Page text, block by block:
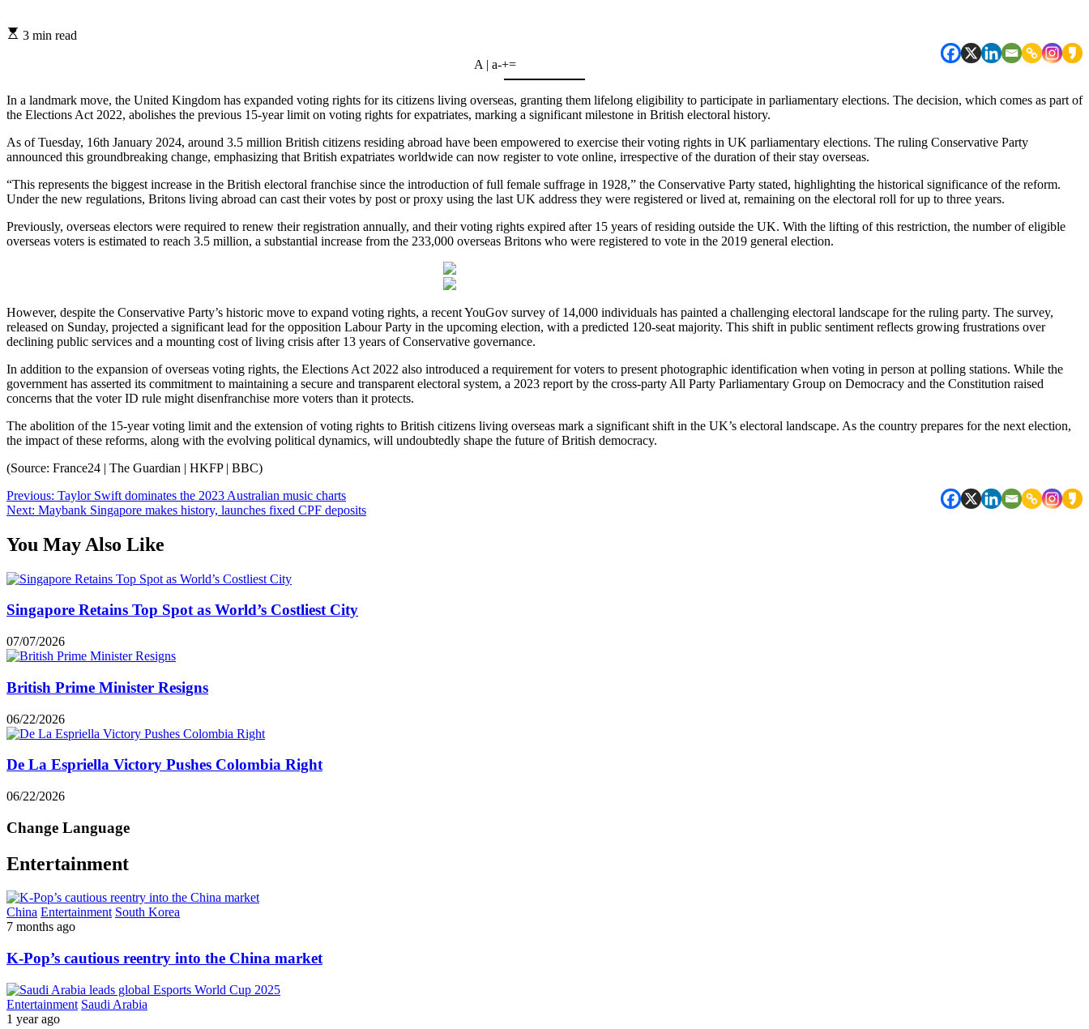
Estimated
3 min read
A | a-+=
In a landmark move, the United Kingdom has expanded voting rights for its citizens living overseas, granting them lifelong eligibility to participate in parliamentary elections. The decision, which comes as part of
the Elections Act 2022, abolishes the previous 15-year limit on voting rights for expatriates, marking a significant milestone in British electoral history.
As of Tuesday, 16th January 2024, around 3.5 million British citizens residing abroad have been empowered to exercise their voting rights in UK parliamentary elections. The ruling Conservative Party
announced this groundbreaking change, emphasizing that British expatriates worldwide can now register to vote online, irrespective of the duration of their stay overseas.
“This represents the biggest increase in the British electoral franchise since the introduction of full female suffrage in 1928,” the Conservative Party stated, highlighting the historical significance of the reform.
Under the new regulations, Britons living abroad can cast their votes by post or proxy using the last UK address they were registered or lived at, remaining on the electoral roll for up to three years.
Previously, overseas electors were required to renew their registration annually, and their voting rights expired after 15 years of residing outside the UK. With the lifting of this restriction, the number of eligible
overseas voters is estimated to reach 3.5 million, a substantial increase from the 233,000 overseas Britons who were registered to vote in the 2019 general election.
However, despite the Conservative Party’s historic move to expand voting rights, a recent YouGov survey of 14,000 individuals has painted a challenging electoral landscape for the ruling party. The survey,
released on Sunday, projected a significant lead for the opposition Labour Party in the upcoming election, with a predicted 120-seat majority. This shift in public sentiment reflects growing frustrations over
declining public services and a mounting cost of living crisis after 13 years of Conservative governance.
In addition to the expansion of overseas voting rights, the Elections Act 2022 also introduced a requirement for voters to present photographic identification when voting in person at polling stations. While the
government has asserted its commitment to maintaining a secure and transparent electoral system, a 2023 report by the cross-party All Party Parliamentary Group on Democracy and the Constitution raised
concerns that the voter ID rule might disenfranchise more voters than it protects.
The abolition of the 15-year voting limit and the extension of voting rights to British citizens living overseas mark a significant shift in the UK’s electoral landscape. As the country prepares for the next election,
the impact of these reforms, along with the evolving political dynamics, will undoubtedly shape the future of British democracy.
(Source: France24 | The Guardian | HKFP | BBC)
Post
navigation
Previous: Taylor Swift dominates the 2023 Australian music charts
Next: Maybank Singapore makes history, launches fixed CPF deposits
You May Also Like
Singapore Retains Top Spot as World’s Costliest City
07/07/2026
British Prime Minister Resigns
06/22/2026
De La Espriella Victory Pushes Colombia Right
06/22/2026
Change Language
Entertainment
China Entertainment South Korea
7 months ago
K-Pop’s cautious reentry into the China market
Entertainment Saudi Arabia
1 year ago